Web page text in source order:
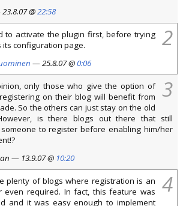
@22:58
2
to activate the plugin first, before trying
its configuration page.
— 25.8.07 @0:06
3
only those who give the option of
on their blog will benefit from
So the others can just stay on the old
is there blogs out there that still
to register before enabling him/her
— 13.9.07 @ 10:20
4
plenty of blogs where registration is an
even required. In fact, this feature was
and it was easy enough to implement